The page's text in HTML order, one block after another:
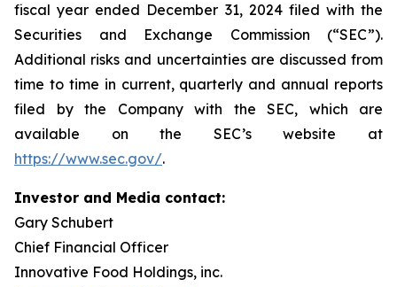
fiscal year ended December 31, 2024 filed with the
Securities and Exchange Commission (“SEC”).
Additional risks and uncertainties are discussed from
time to time in current, quarterly and annual reports
filed by the Company with the SEC, which are
available on the SEC’s website at
https://www.sec.gov/.
Investor and Media contact:
Gary Schubert
Chief Financial Officer
Innovative Food Holdings, inc.